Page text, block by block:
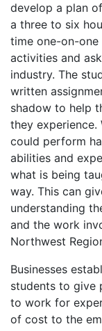
develop a plan
a three to six
time one-on-
activities and
industry. The
written
shadow to help
they
could perform
abilities and
what is being
way. This can
understanding
and the work
Northwest
Businesses
students to give
to work for
of cost to the